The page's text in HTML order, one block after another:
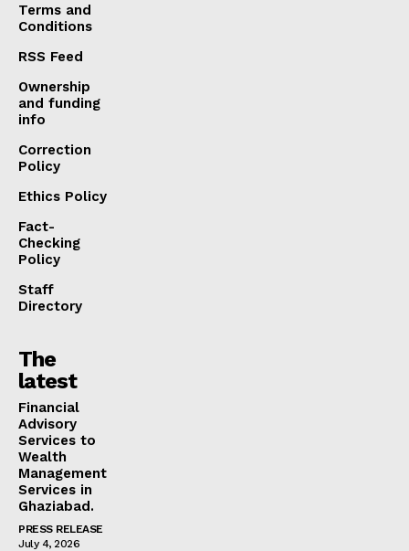
Terms and
Conditions
RSS Feed
Ownership
and funding
info
Correction
Policy
Ethics Policy
Fact-
Checking
Policy
Staff
Directory
The
latest
Financial
Advisory
Services to
Wealth
Management
Services in
Ghaziabad.
PRESS RELEASE
July 4, 2026